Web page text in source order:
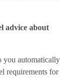
advice about
you automatically
requirements for